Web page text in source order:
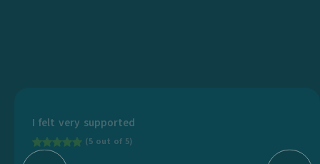
I felt very supported
(5 out of 5)